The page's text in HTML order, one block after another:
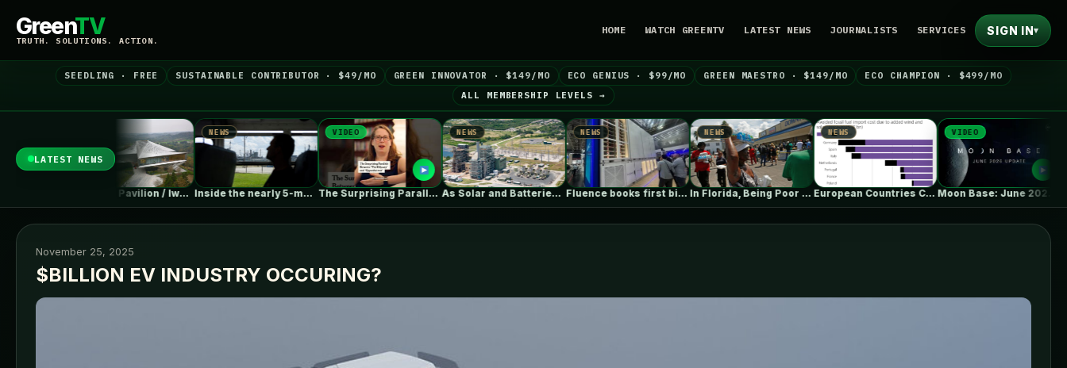
GreenTV
TRUTH. SOLUTIONS. ACTION.
HOME WATCH GREENTV LATEST NEWS JOURNALISTS SERVICES SIGN IN▾
SEEDLING · FREE SUSTAINABLE CONTRIBUTOR · $49/MO GREEN INNOVATOR · $149/MO ECO GENIUS · $99/MO GREEN MAESTRO · $149/MO
ECO CHAMPION · $499/MO
ALL MEMBERSHIP LEVELS →
LATEST NEWS
Chengdu Pavilion / IwamotoScott Architecture
NEWS
Inside the nearly 5-month labor lockout…
VIDEO
The Surprising Parallels Between ‘The Odyssey’…
NEWS
As Solar and Batteries Dominate in…
NEWS
Fluence books first big data centre…
NEWS
In Florida, Being Poor Isn’t Enough…
NEWS
European Countries Cut Tens of Billions… Moon Base: June 2026 Update
November 25, 2025
$BILLION EV INDUSTRY OCCURING?